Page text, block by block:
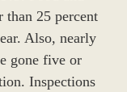
25 percent
Also, nearly
gone five or
Inspections